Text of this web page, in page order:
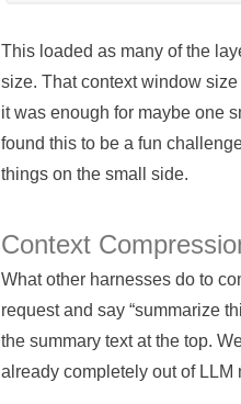
This loaded as many of the
size. That context window
it was enough for maybe one
found this to be a fun
things on the small side.
Context
What other harnesses do to
request and say “summarize
the summary text at the top.
already completely out of